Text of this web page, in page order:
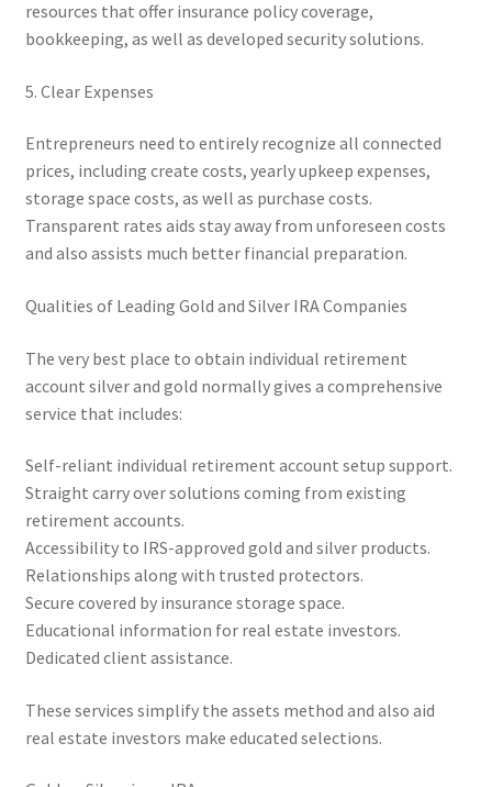
resources that offer insurance policy coverage,
bookkeeping, as well as developed security solutions.
5. Clear Expenses
Entrepreneurs need to entirely recognize all connected
prices, including create costs, yearly upkeep expenses,
storage space costs, as well as purchase costs.
Transparent rates aids stay away from unforeseen costs
and also assists much better financial preparation.
Qualities of Leading Gold and Silver IRA Companies
The very best place to obtain individual retirement
account silver and gold normally gives a comprehensive
service that includes:
Self-reliant individual retirement account setup support.
Straight carry over solutions coming from existing
retirement accounts.
Accessibility to IRS-approved gold and silver products.
Relationships along with trusted protectors.
Secure covered by insurance storage space.
Educational information for real estate investors.
Dedicated client assistance.
These services simplify the assets method and also aid
real estate investors make educated selections.